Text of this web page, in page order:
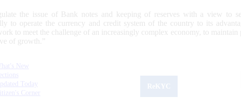
the issue of Bank notes and keeping of reserves with a view to
to operate the currency and credit system of the country to its
to meet the challenge of an increasingly complex economy, to
of growth.”
New
Today
Corner